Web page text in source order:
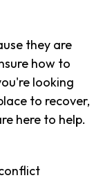
they are
how to
looking
to recover,
here to help.